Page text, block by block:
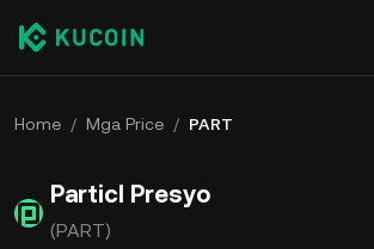
Home / Mga Price / PART
Particl Presyo
(PART)